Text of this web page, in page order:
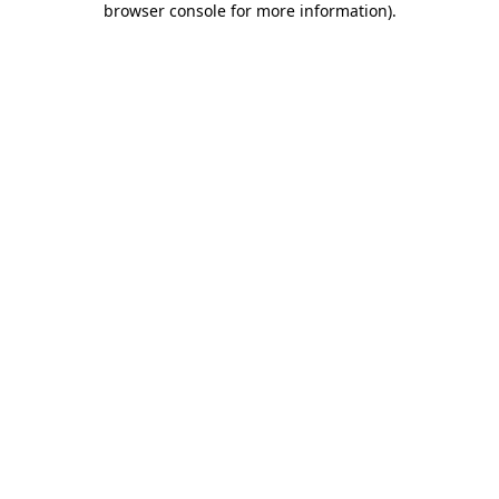
browser console for more information).